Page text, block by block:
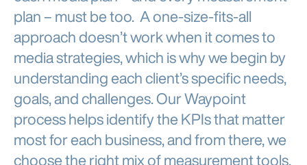
plan – must be too. A one-size-fits-all
approach doesn’t work when it comes to
media strategies, which is why we begin by
understanding each client’s specific needs,
goals, and challenges. Our Waypoint
process helps identify the KPIs that matter
most for each business, and from there, we
choose the right mix of measurement tools,